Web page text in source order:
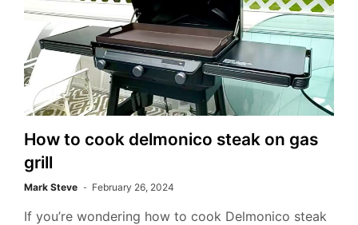
How to cook delmonico steak on gas
grill
Mark Steve February 26, 2024
If you’re wondering how to cook Delmonico steak